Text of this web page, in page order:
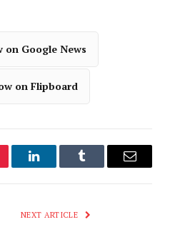
on Google News
on Flipboard
LinkedInTumblr Email
NEXT ARTICLE